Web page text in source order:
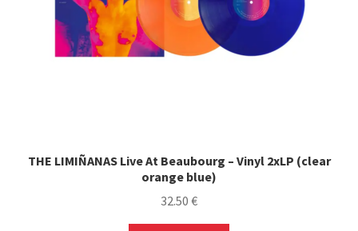
THE LIMIÑANAS Live At Beaubourg – Vinyl 2xLP (clear
orange blue)
32.50 €